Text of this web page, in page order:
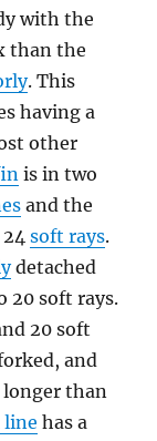
with the
than the
. This
having a
other
is in two
and the
24soft rays.
detached
20 soft rays.
20 soft
and
longer than
line has a